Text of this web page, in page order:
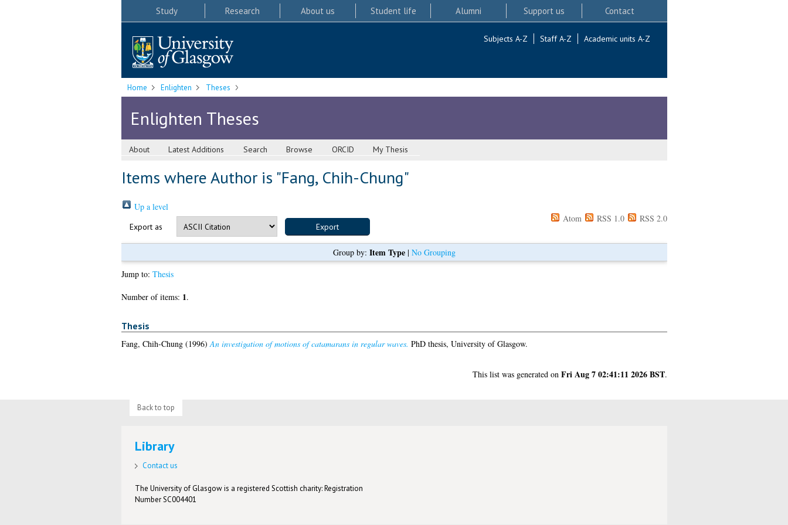
Study Research About us Student life Alumni Support us Contact
Subjects A-Z Staff A-Z Academic units A-Z
Home Enlighten Theses
Enlighten Theses
About Latest Additions Search Browse ORCID My Thesis
Items where Author is "Fang, Chih-Chung"
Up a level
Export as
Atom RSS 1.0 RSS 2.0
Group by: Item Type| No Grouping
Jump to: Thesis
Number of items: 1.
Thesis
Fang, Chih-Chung(1996) An investigation of motions of catamarans in regular waves. PhD thesis, University of Glasgow.
This list was generated on Fri Aug 7 02:41:11 2026 BST.
Back to top
Library
Contact us
The University of Glasgow is a registered Scottish charity: Registration
Number SC004401